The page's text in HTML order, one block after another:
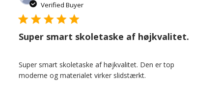
Verified Buyer
Super smart skoletaske af højkvalitet.
Super smart skoletaske af højkvalitet. Den er top
moderne og materialet virker slidstærkt.